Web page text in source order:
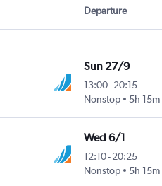
Departure
Sun 27/9
13:00-20:15
Nonstop
5h 15m
Wed 6/1
12:10-20:25
Nonstop
5h 15m